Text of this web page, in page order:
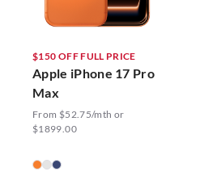
$150 OFF FULL PRICE
Apple iPhone 17 Pro
Max
From $52.75/mth or
$1899.00